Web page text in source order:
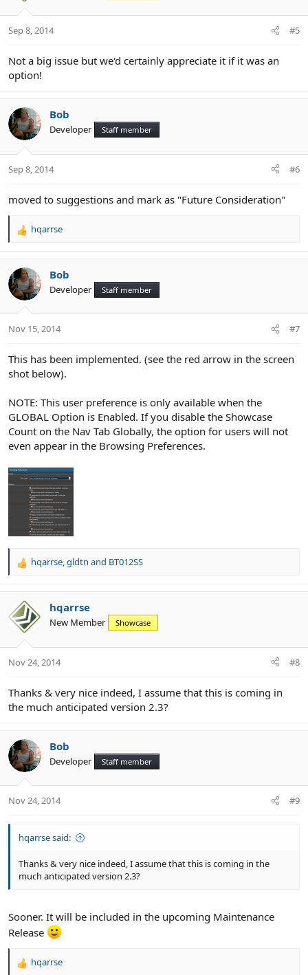
Sep 8, 2014 #5
Not a big issue but we'd certainly appreciate it if it was an
option!
Bob
Developer Staff member
Sep 8, 2014 #6
moved to suggestions and mark as "Future Consideration"
R
c
t
i
s
hqarrse
Bob
Developer Staff member
Nov 15, 2014 #7
This has been implemented. (see the red arrow in the screen
shot below).
NOTE: This user preference is only available when the
GLOBAL Option is Enabled. If you disable the Showcase
Count on the Nav Tab Globally, the option for users will not
even appear in the Browsing Preferences.
R
c
t
i
s
hqarrse,gldtn and BT012SS
hqarrse
New Member Showcase
Nov 24, 2014 #8
Thanks & very nice indeed, I assume that this is coming in
the much anticipated version 2.3?
Bob
Developer Staff member
Nov 24, 2014 #9
hqarrse said:
Thanks & very nice indeed, I assume that this is coming in the
much anticipated version 2.3?
Sooner. It will be included in the upcoming Maintenance
Release
R
hqarrse